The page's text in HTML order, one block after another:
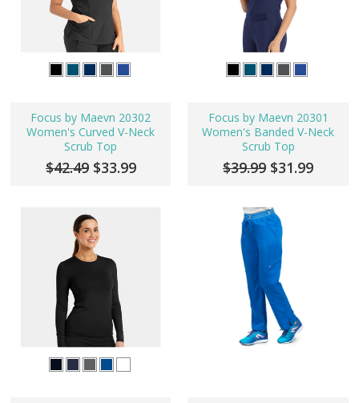
Focus by Maevn 20302
Women's Curved V-Neck
Scrub Top
$42.49 $33.99
Focus by Maevn 20301
Women's Banded V-Neck
Scrub Top
$39.99 $31.99